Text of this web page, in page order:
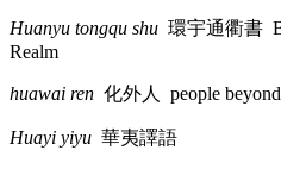
Huanyu tongqu shu 環宇通衢書
Realm
huawai ren 化外人 people
Huayi yiyu 華夷譯語